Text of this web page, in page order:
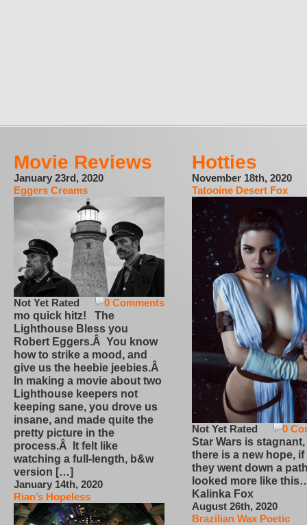
Movie Reviews
January 23rd, 2020
Eggers Creams
0 Comments
Not Yet Rated
mo quick hitz! The
Lighthouse Bless you
Robert Eggers.Â You know
how to strike a mood, and
give us the heebie jeebies.Â
In making a movie about two
Lighthouse keepers not
keeping sane, you drove us
insane, and made quite the
pretty picture in the
process.Â It felt like
watching a full-length, b&w
version […]
January 14th, 2020
Rian’s Hopeless
Hotties
November 18th, 2020
Tatooine Desert Fox
0
Not Yet Rated
Star Wars is
there is a new hope,
they went down a
looked more like
Kalinka Fox
August 26th, 2020
Brazilian Wax Poetic